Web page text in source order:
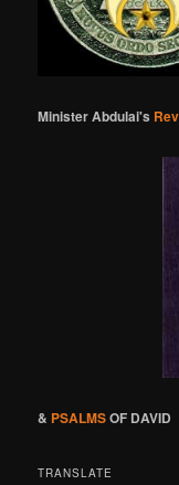
Minister Abdulai's
& PSALMSOF DAVID
TRANSLATE